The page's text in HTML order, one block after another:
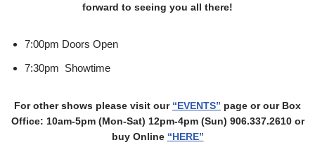
forward to seeing you all there!
7:00pm Doors Open
7:30pm Showtime
For other shows please visit our “EVENTS” page or our Box
Office: 10am-5pm (Mon-Sat) 12pm-4pm (Sun) 906.337.2610 or
buy Online “HERE”